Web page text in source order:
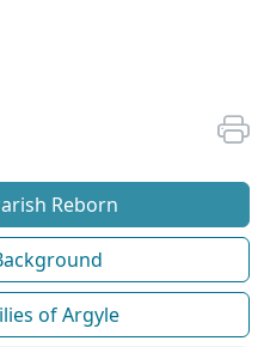
Reborn
of Argyle